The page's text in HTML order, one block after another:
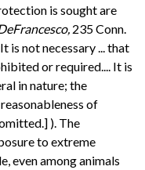
is sought are
235 Conn.
is not necessary ... that
or required.... It is
in nature; the
of
). The
to extreme
even among animals